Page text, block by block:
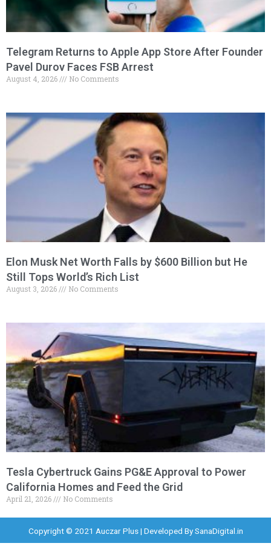
Telegram Returns to Apple App Store After Founder
Pavel Durov Faces FSB Arrest
August 4, 2026 No Comments
Elon Musk Net Worth Falls by $600 Billion but He
Still Tops World’s Rich List
August 3, 2026 No Comments
Tesla Cybertruck Gains PG&E Approval to Power
California Homes and Feed the Grid
April 21, 2026 No Comments
Copyright © 2021 Auczar Plus | Developed BySanaDigital.in